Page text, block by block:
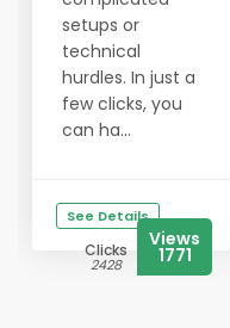
setups or
technical
hurdles. In just a
few clicks, you
can ha...
See Details
Clicks
2428
Views
1771